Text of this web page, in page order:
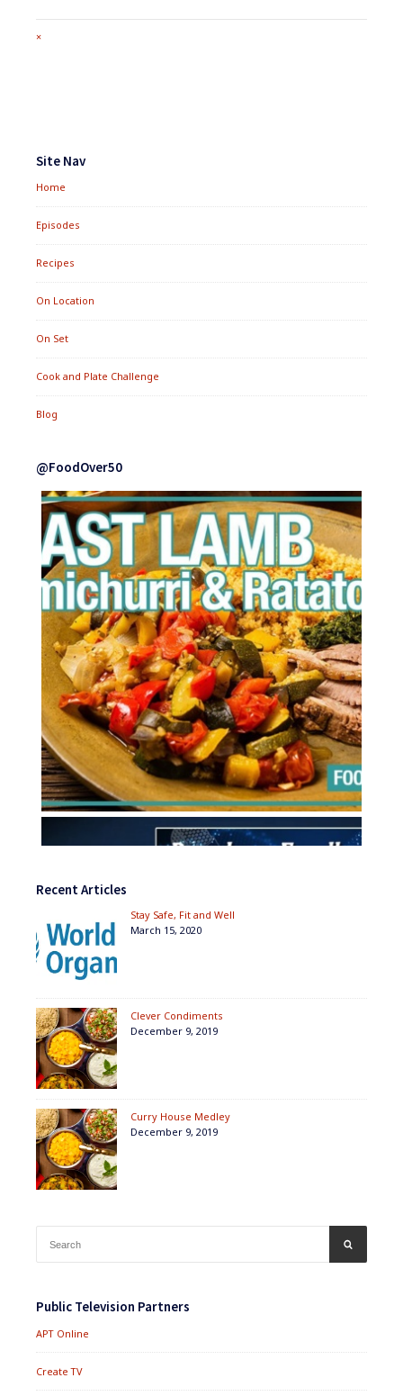
Full
×
Widgets
Site Nav
Home
Episodes
Recipes
On Location
On Set
Cook and Plate Challenge
Blog
@FoodOver50
Recent Articles
Stay Safe, Fit and Well
March 15, 2020
Clever Condiments
December 9, 2019
Curry House Medley
December 9, 2019
for:
Public Television Partners
APT Online
Create TV